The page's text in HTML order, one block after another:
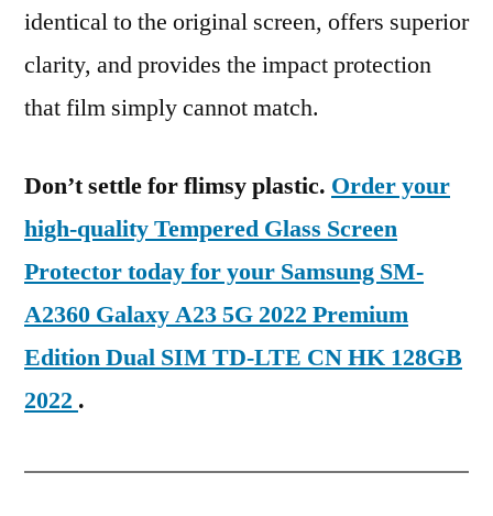
identical to the original screen, offers superior
clarity, and provides the impact protection
that film simply cannot match.
Don’t settle for flimsy plastic. Order your
high-quality Tempered Glass Screen
Protector today for your Samsung SM-
A2360 Galaxy A23 5G 2022 Premium
Edition Dual SIM TD-LTE CN HK 128GB
2022 .